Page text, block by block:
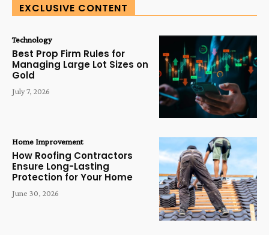
EXCLUSIVE CONTENT
Technology
Best Prop Firm Rules for
Managing Large Lot Sizes on
Gold
July 7, 2026
Home Improvement
How Roofing Contractors
Ensure Long-Lasting
Protection for Your Home
June 30, 2026